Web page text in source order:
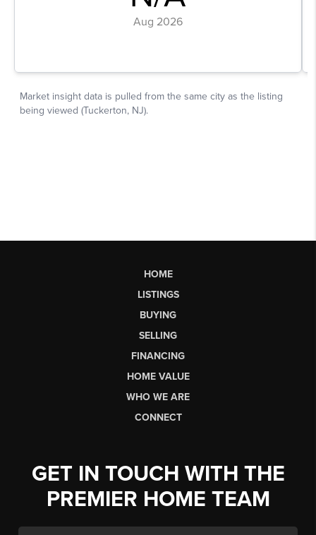
HOME
LISTINGS
BUYING
SELLING
FINANCING
HOME VALUE
WHO WE ARE
CONNECT
GET IN TOUCH WITH THE
PREMIER HOME TEAM